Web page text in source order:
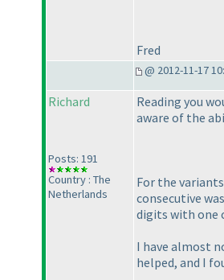
Fred
@ 2012-11-17
Richard
Posts: 191
Country : The
Netherlands
Reading you
aware of the
For the
consecutive
digits with one
I have almost
helped, and I